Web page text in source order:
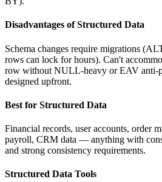
Disadvantages of Structured Data
Schema changes require migrations
rows can lock for hours). Can't
row without NULL-heavy or EAV anti-
designed upfront.
Best for Structured Data
Financial records, user accounts, order
payroll, CRM data — anything with
and strong consistency requirements.
Structured Data Tools